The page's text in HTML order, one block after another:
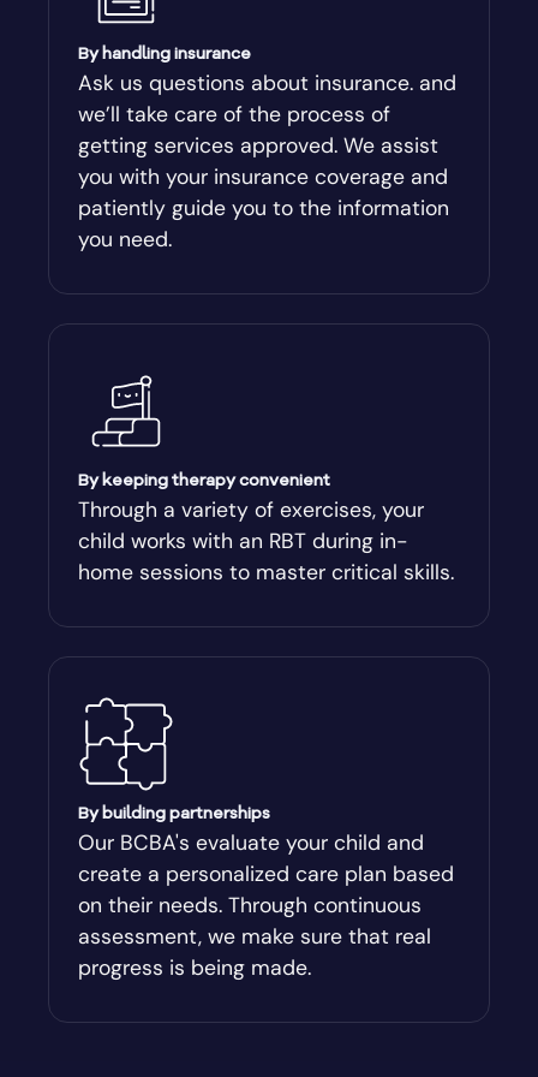
Arcade
Argyle
Arlington
Arnoldsville
Ashburn
Athens-Clark County
Athens-Clarke
Atlanta
Attapulgus
Auburn
Augusta-Richmond
Augusta-Richmond County
Austell
Avalon
By handling insurance
Ask us questions about insurance. and
we’ll take care of the process of
getting services approved. We assist
you with your insurance coverage and
patiently guide you to the information
you need.
By keeping therapy convenient
Through a variety of exercises, your
child works with an RBT during in-
home sessions to master critical skills.
By building partnerships
Our BCBA's evaluate your child and
create a personalized care plan based
on their needs. Through continuous
assessment, we make sure that real
progress is being made.